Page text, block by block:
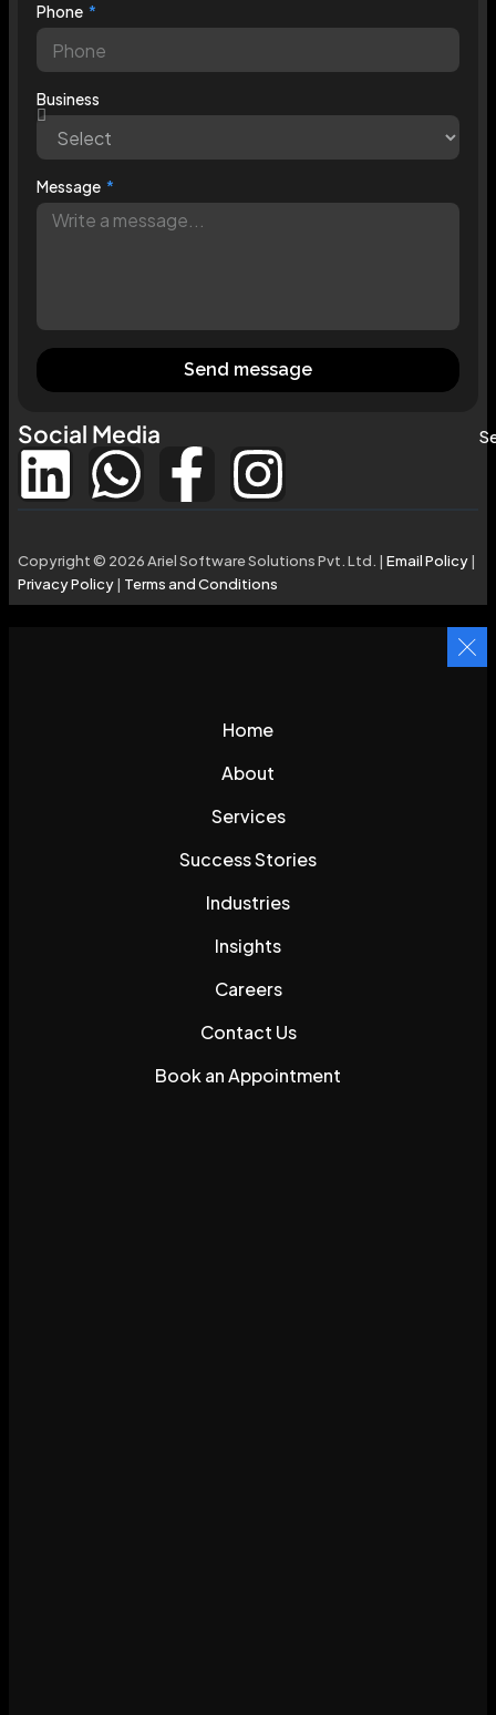
Phone
Business
Message
Send message
Social Media
Copyright © 2026 Ariel Software Solutions Pvt. Ltd. | Email Policy|
Privacy Policy| Terms and Conditions
Home
About
Services
Success Stories
Industries
Insights
Careers
Contact Us
Book an Appointment